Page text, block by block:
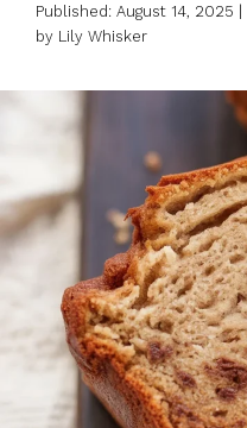
Published: August 14, 2025 |
by Lily Whisker